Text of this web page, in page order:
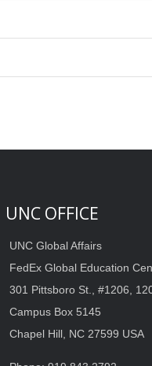
UNC OFFICE
UNC Global Affairs
FedEx Global Education
301 Pittsboro St., #1206,
Campus Box 5145
Chapel Hill, NC 27599 USA